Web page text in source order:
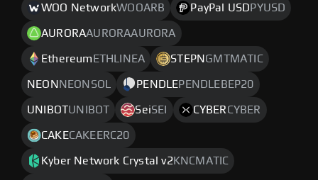
WOO NetworkWOOARB PayPal USD PYUSD
AURORAAURORAAURORA
Ethereum ETHLINEA STEPN GMTMATIC
NEON NEONSOL PENDLEPENDLEBEP20
UNIBOTUNIBOT SeiSEI CYBERCYBER
CAKECAKEERC20
Kyber Network Crystal v2KNCMATIC